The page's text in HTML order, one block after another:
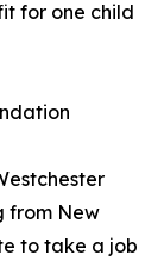
for one child
from New
to take a job